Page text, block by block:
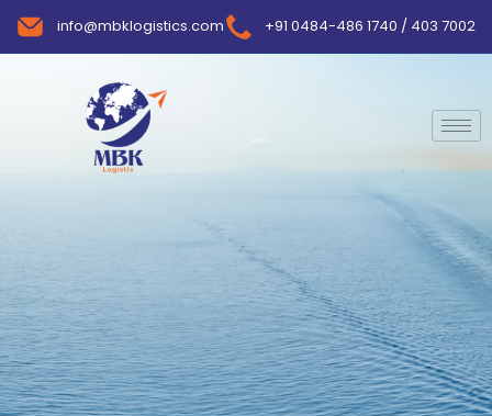
info@mbklogistics.com +91 0484-486 1740 / 403 7002